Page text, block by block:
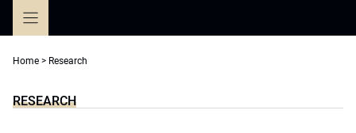
Home > Research
RESEARCH